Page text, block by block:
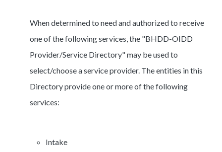
When determined to need and authorized to receive
one of the following services, the "BHDD-OIDD
Provider/Service Directory" may be used to
select/choose a service provider. The entities in this
Directory provide one or more of the following
services:
Intake